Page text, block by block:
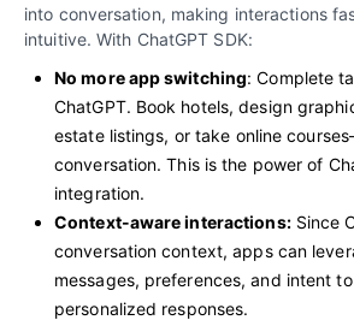
into conversation, making interactions
intuitive. With ChatGPT SDK:
No more app switching: Complete
ChatGPT. Book hotels, design
estate listings, or take online
conversation. This is the power of
integration.
Context-aware interactions:Since
conversation context, apps can
messages, preferences, and intent
personalized responses.